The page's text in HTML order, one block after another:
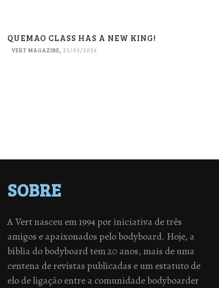
QUEMAO CLASS HAS A NEW KING!
VERT MAGAZINE, 25/02/2026
SOBRE
A Vert nasceu em 1994 por iniciativa de três
amigos e apaixonados pelo bodyboard. Hoje, a
bíblia do bodyboard tem 20 anos, mais de uma
centena de revistas publicadas e um estatuto de
elo de ligação entre a comunidade bodyboarder